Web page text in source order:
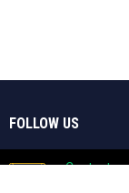
FOLLOW US
Contact